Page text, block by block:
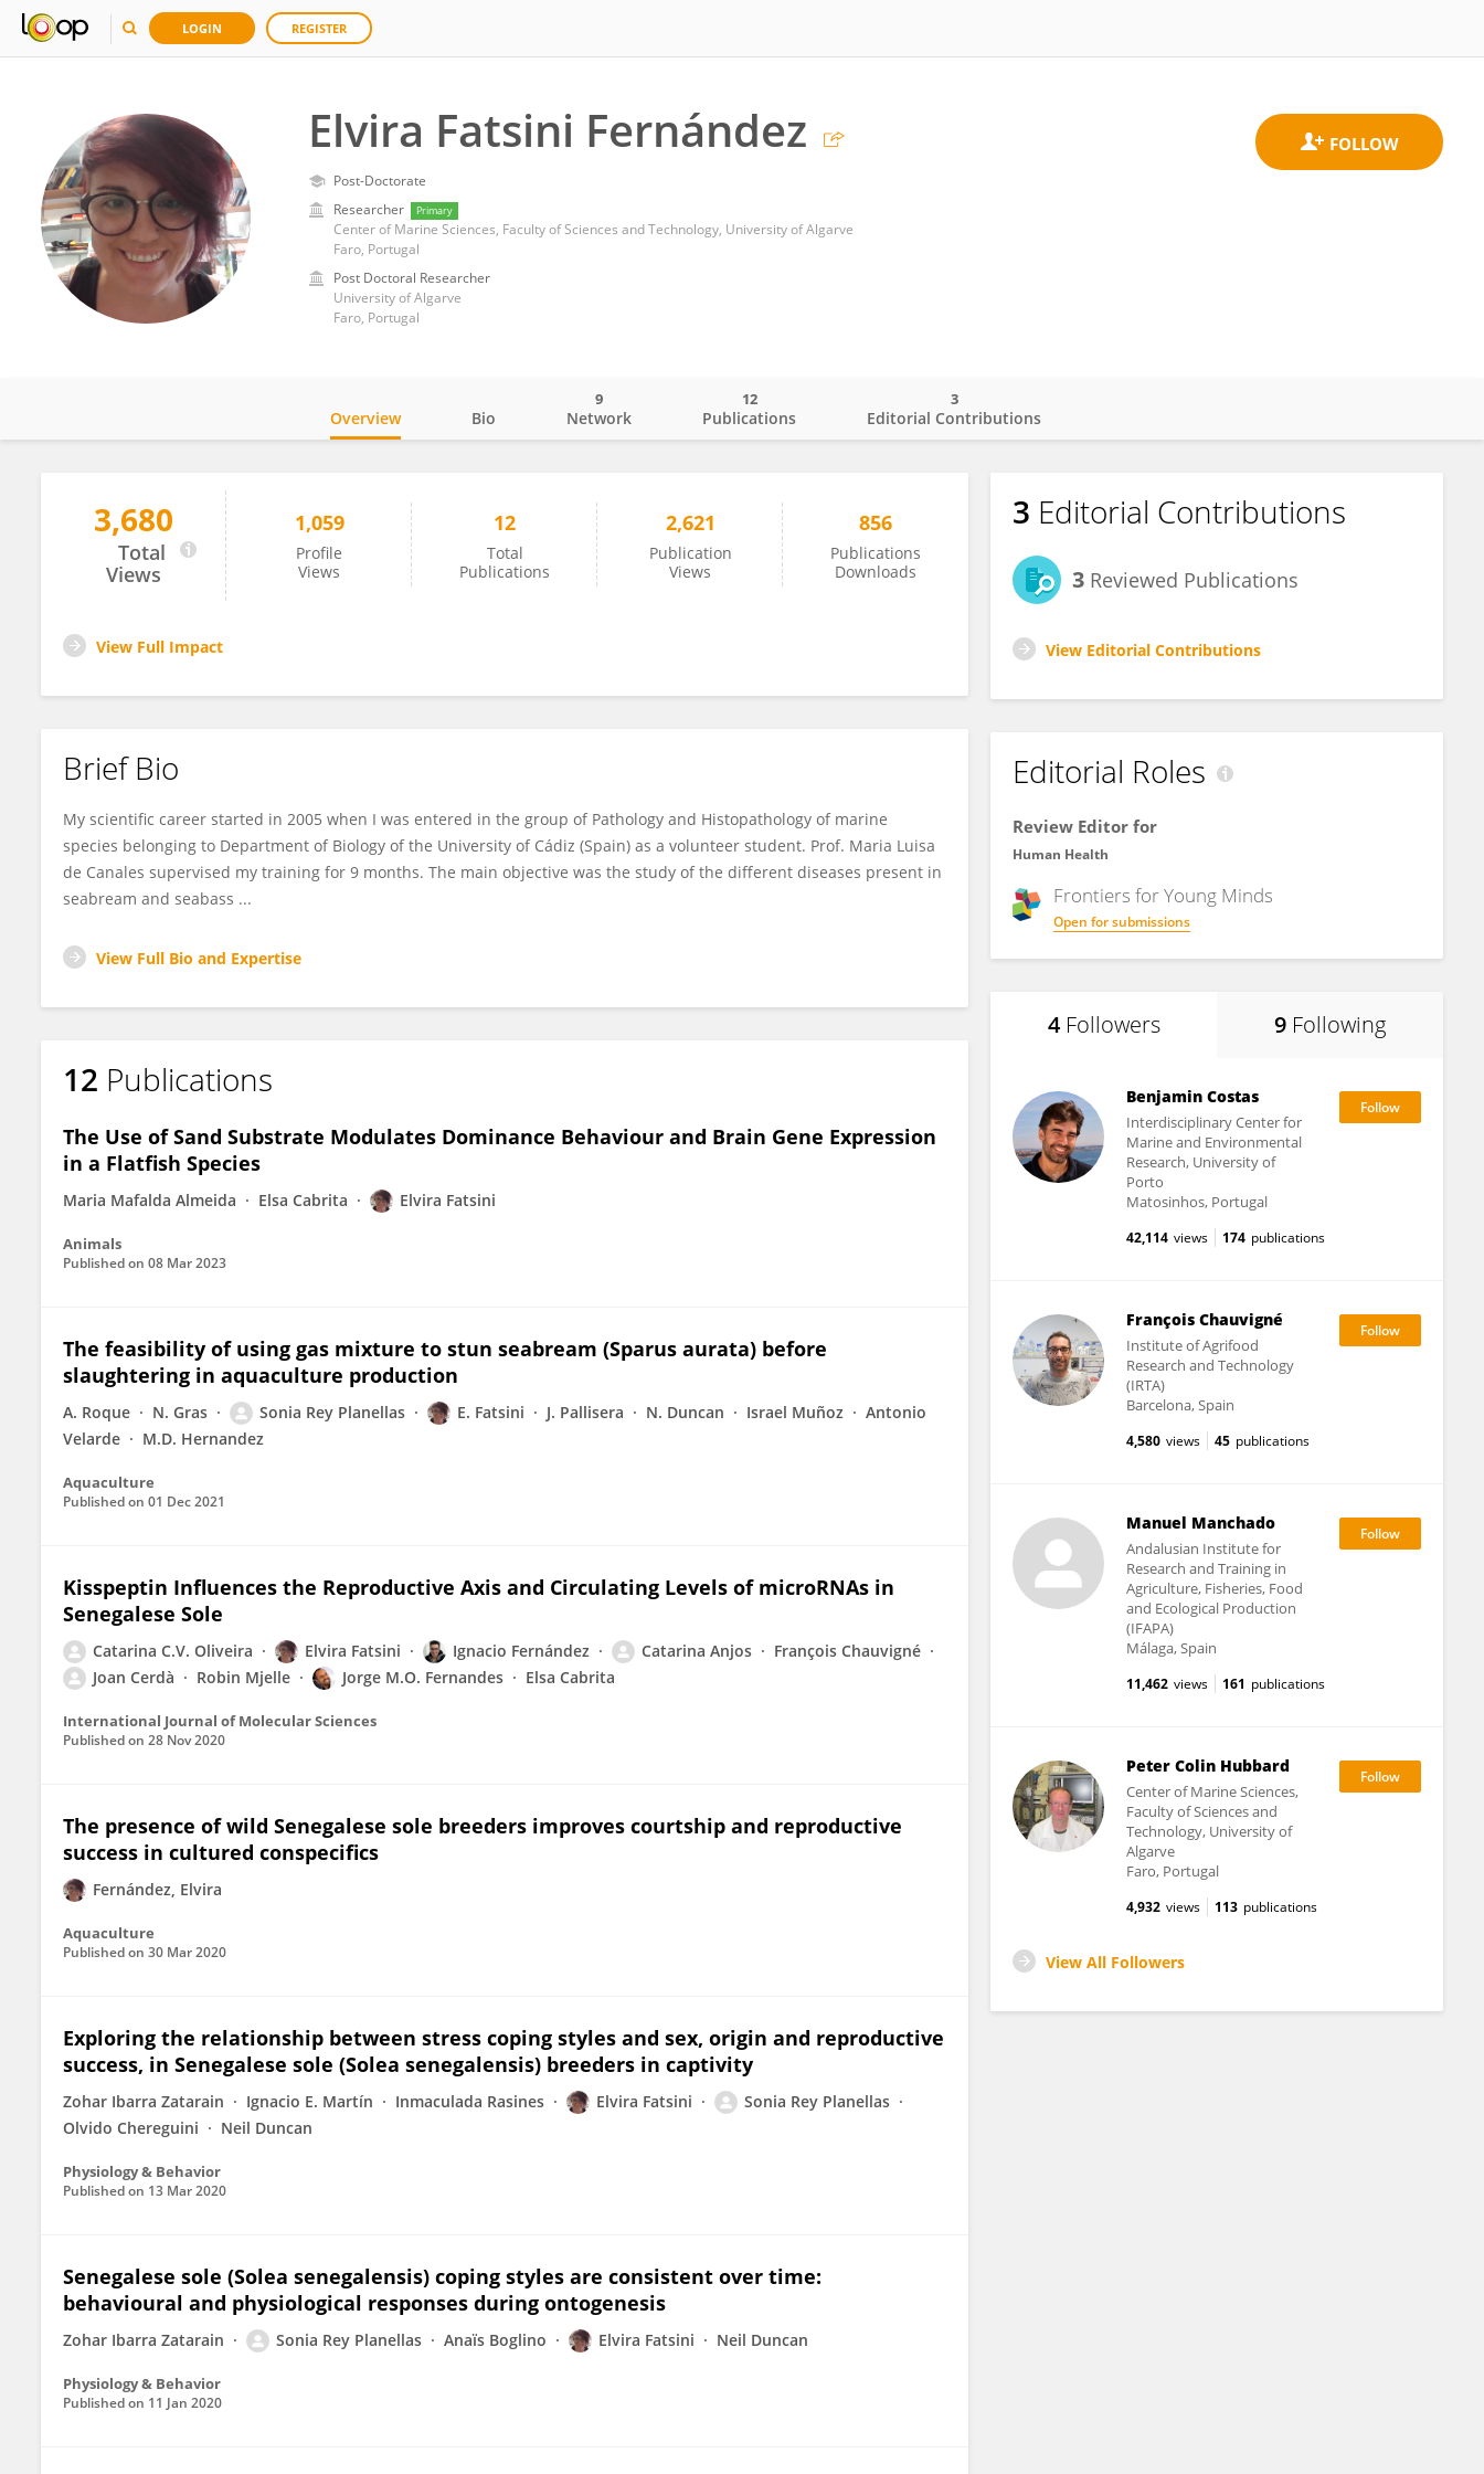
LOGIN REGISTER
Elvira Fatsini Fernández
Post-Doctorate
Researcher
Primary
Center of Marine Sciences, Faculty of Sciences and Technology, University of Algarve
Faro, Portugal
Post Doctoral Researcher
University of Algarve
Faro, Portugal
Elvira Fatsini Fernández
Overview Bio Network
9
Publications
12
Editorial Contributions
3
3,680
Total
Views
1,059
Profile
Views
12
Total
Publications
2,621
Publication
Views
856
Publications
Downloads
View Full Impact
Brief Bio
My scientific career started in 2005 when I was entered in the group of Pathology and Histopathology of marine
species belonging to Department of Biology of the University of Cádiz (Spain) as a volunteer student. Prof. Maria Luisa
de Canales supervised my training for 9 months. The main objective was the study of the different diseases present in
seabream and seabass ...
View Full Bio and Expertise
12 Publications
The Use of Sand Substrate Modulates Dominance Behaviour and Brain Gene Expression
in a Flatfish Species
Maria Mafalda Almeida Elsa Cabrita Elvira Fatsini
Animals
Published on 08 Mar 2023
The feasibility of using gas mixture to stun seabream (Sparus aurata) before
slaughtering in aquaculture production
A. Roque N. Gras Sonia Rey Planellas E. Fatsini J. Pallisera N. Duncan Israel Muñoz
Antonio
Velarde
M.D. Hernandez
Aquaculture
Published on 01 Dec 2021
Kisspeptin Influences the Reproductive Axis and Circulating Levels of microRNAs in
Senegalese Sole
Catarina C.V. Oliveira Elvira Fatsini Ignacio Fernández Catarina Anjos
François Chauvigné
Joan Cerdà
Robin Mjelle Jorge M.O. Fernandes Elsa Cabrita
International Journal of Molecular Sciences
Published on 28 Nov 2020
The presence of wild Senegalese sole breeders improves courtship and reproductive
success in cultured conspecifics
Fernández, Elvira
Aquaculture
Published on 30 Mar 2020
Exploring the relationship between stress coping styles and sex, origin and reproductive
success, in Senegalese sole (Solea senegalensis) breeders in captivity
Zohar Ibarra Zatarain Ignacio E. Martín Inmaculada Rasines Elvira Fatsini
Sonia Rey Planellas
Olvido Chereguini
Neil Duncan
Physiology & Behavior
Published on 13 Mar 2020
Senegalese sole (Solea senegalensis) coping styles are consistent over time:
behavioural and physiological responses during ontogenesis
Zohar Ibarra Zatarain Sonia Rey Planellas Anaïs Boglino Elvira Fatsini Neil Duncan
Physiology & Behavior
Published on 11 Jan 2020
3 Editorial Contributions
3 Reviewed Publications
View Editorial Contributions
Editorial Roles
Review Editor for
Human Health
Frontiers forYoung Minds
Open for submissions
4 Followers 9 Following
Benjamin Costas
Interdisciplinary Center for
Marine and Environmental
Research, University of
Porto
Matosinhos, Portugal
42,114 views 174 publications
François Chauvigné
Institute of Agrifood
Research and Technology
(IRTA)
Barcelona, Spain
4,580 views 45 publications
Manuel Manchado
Andalusian Institute for
Research and Training in
Agriculture, Fisheries, Food
and Ecological Production
(IFAPA)
Málaga, Spain
11,462 views 161 publications
Peter Colin Hubbard
Center of Marine Sciences,
Faculty of Sciences and
Technology, University of
Algarve
Faro, Portugal
4,932 views 113 publications
View All Followers